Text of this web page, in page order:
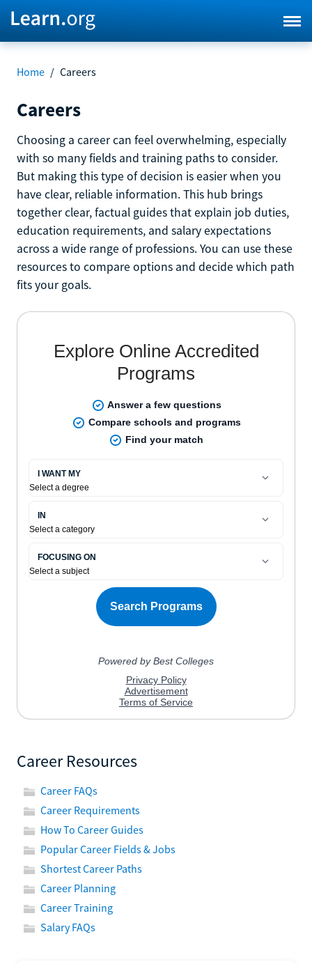
Home / Careers
Careers
Choosing a career can feel overwhelming, especially
with so many fields and training paths to consider.
But making this type of decision is easier when you
have clear, reliable information. This hub brings
together clear, factual guides that explain job duties,
education requirements, and salary expectations
across a wide range of professions. You can use these
resources to compare options and decide which path
fits your goals.
Career Resources
Career FAQs
Career Requirements
How To Career Guides
Popular Career Fields & Jobs
Shortest Career Paths
Career Planning
Career Training
Salary FAQs